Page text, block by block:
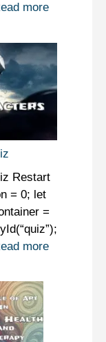
more
Restart
= 0; let
=
more